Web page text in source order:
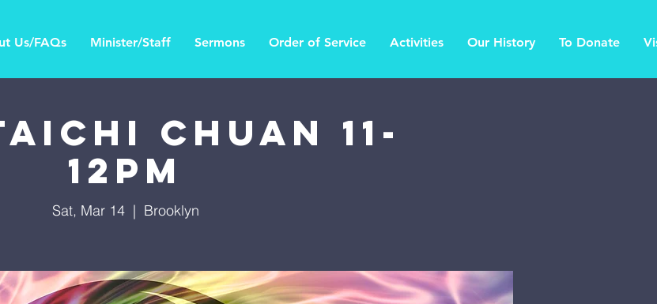
Us/FAQs Minister/Staff Sermons Order of Service Activities Our History To Donate
CHUAN 11-
12PM
Sat, Mar 14
  |
Brooklyn